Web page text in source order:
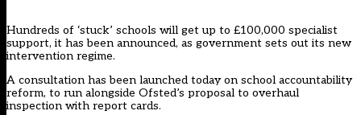
Hundreds of ‘stuck’ schools will get up to £100,000 specialist
support, it has been announced, as government sets out its new
intervention regime.
A consultation has been launched today on school accountability
reform, to run alongside Ofsted’s proposal to overhaul
inspection with report cards.